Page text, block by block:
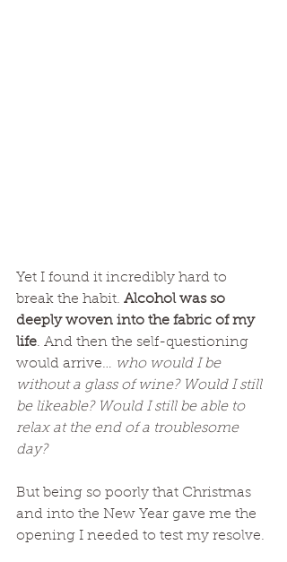
Yet I found it incredibly hard to
break the habit. Alcohol was so
deeply woven into the fabric of my
life. And then the self-questioning
would arrive… who would I be
without a glass of wine? Would I still
be likeable? Would I still be able to
relax at the end of a troublesome
day?
But being so poorly that Christmas
and into the New Year gave me the
opening I needed to test my resolve.